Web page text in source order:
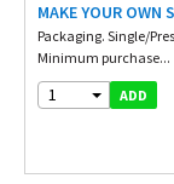
MAKE YOUR OWN
Packaging. Single/
Minimum purchase...
1 ADD